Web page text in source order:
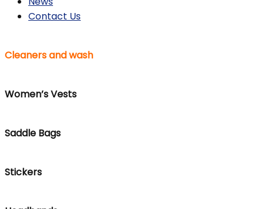
Contact Us
Cleaners and wash
Women’s Vests
Saddle Bags
Stickers